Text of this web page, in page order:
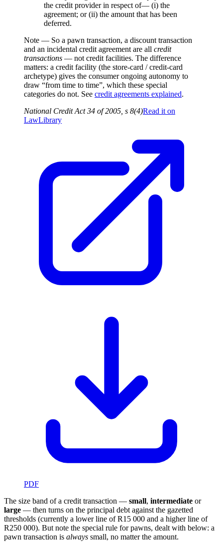
the credit provider in respect of— (i) the
agreement; or (ii) the amount that has been
deferred.
Note — So a pawn transaction, a discount transaction
and an incidental credit agreement are all credit
transactions — not credit facilities. The difference
matters: a credit facility (the store-card / credit-card
archetype) gives the consumer ongoing autonomy to
draw “from time to time”, which these special
categories do not. See credit agreements explained.
National Credit Act 34 of 2005, s 8(4)Read it on
LawLibrary
PDF
The size band of a credit transaction — small, intermediate or
large — then turns on the principal debt against the gazetted
thresholds (currently a lower line ofR15 000 and a higher line of
R250 000). But note the special rule for pawns, dealt with below: a
pawn transaction is always small, no matter the amount.